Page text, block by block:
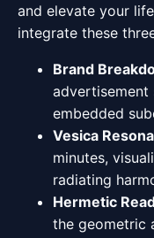
and elevate your
integrate these
Brand
embedded
Vesica
minutes,
radiating
Hermetic
the geometric